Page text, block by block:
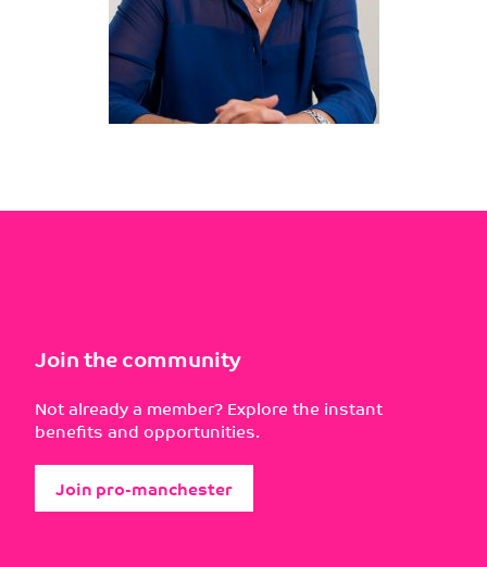
Join the community
Not already a member? Explore the instant
benefits and opportunities.
Join pro-manchester